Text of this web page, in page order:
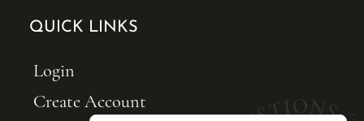
QUICK LINKS
Login
Create Account